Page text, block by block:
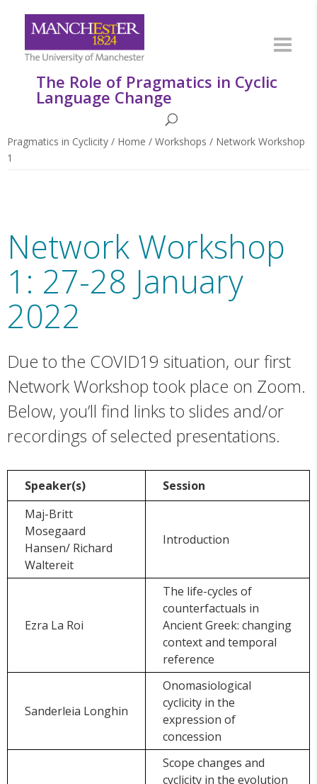
The Role of Pragmatics in Cyclic
Language Change
Pragmatics in Cyclicity / Home / Workshops / Network Workshop
1
Network Workshop
1: 27-28 January
2022
Due to the COVID19 situation, our first
Network Workshop took place on Zoom.
Below, you’ll find links to slides and/or
recordings of selected presentations.
Speaker(s)
Session
Maj-Britt
Mosegaard
Hansen/ Richard
Waltereit
Introduction
Ezra La Roi
The life-cycles of
counterfactuals in
Ancient Greek: changing
context and temporal
reference
Sanderleia Longhin
Onomasiological
cyclicity in the
expression of
concession
Scope changes and
cyclicity in the evolution